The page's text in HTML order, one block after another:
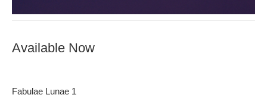
Available Now
Fabulae Lunae 1